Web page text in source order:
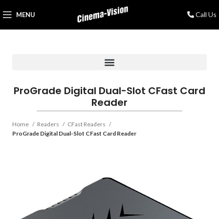
MENU Call Us
ProGrade Digital Dual-Slot CFast Card
Reader
Home Readers
CFast Readers
ProGrade Digital Dual-Slot CFast Card Reader